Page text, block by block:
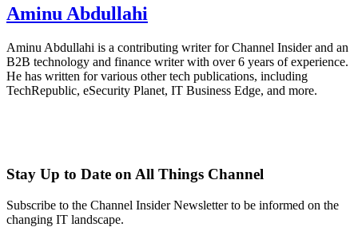
Aminu Abdullahi
Aminu Abdullahi is a contributing writer for Channel Insider and an
B2B technology and finance writer with over 6 years of experience.
He has written for various other tech publications, including
TechRepublic, eSecurity Planet, IT Business Edge, and more.
Stay Up to Date on All Things Channel
Subscribe to the Channel Insider Newsletter to be informed on the
changing IT landscape.